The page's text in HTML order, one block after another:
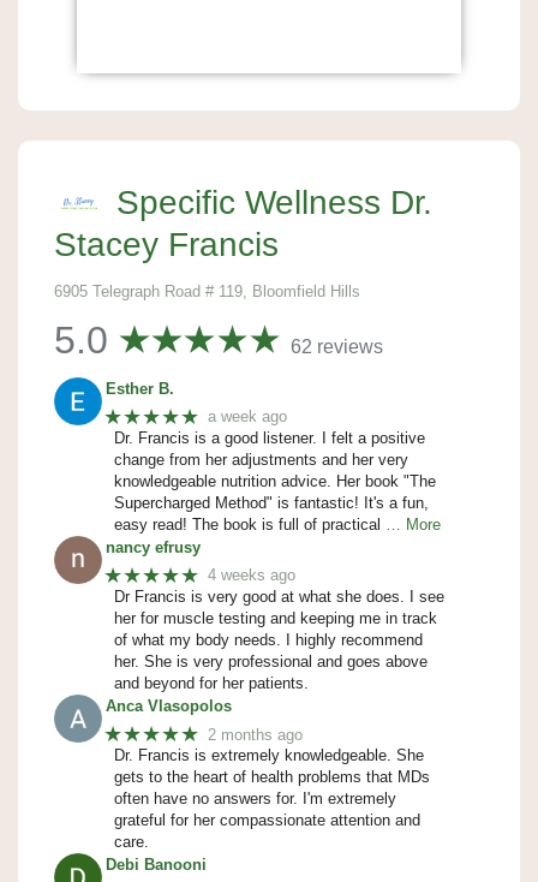
Specific Wellness Dr.
Stacey Francis
6905 Telegraph Road # 119, Bloomfield Hills
5.0 62 reviews
Esther B.
★★★★★ a week ago
Dr. Francis is a good listener. I felt a positive
change from her adjustments and her very
knowledgeable nutrition advice. Her book "The
Supercharged Method" is fantastic! It's a fun,
easy read! The book is full of practical
… More
nancy efrusy
★★★★★ 4 weeks ago
Dr Francis is very good at what she does. I see
her for muscle testing and keeping me in track
of what my body needs. I highly recommend
her. She is very professional and goes above
and beyond for her patients.
Anca Vlasopolos
★★★★★ 2 months ago
Dr. Francis is extremely knowledgeable. She
gets to the heart of health problems that MDs
often have no answers for. I'm extremely
grateful for her compassionate attention and
care.
Debi Banooni